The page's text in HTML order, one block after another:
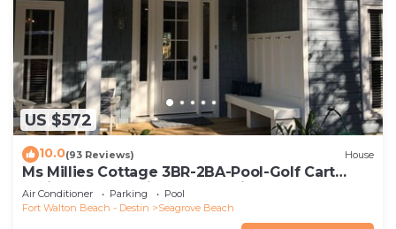
US $572
10.0(93 Reviews) House
Ms Millies Cottage 3BR-2BA-Pool-Golf Cart
option-Pool-Public Beach 5 minute walk
Air Conditioner Parking
Pool
Fort Walton Beach - Destin
Seagrove Beach